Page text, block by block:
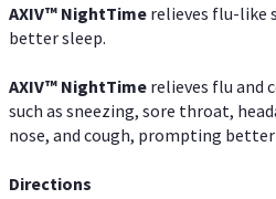
AXIV™ NightTime relieves flu-like
better sleep.
AXIV™ NightTime relieves flu and
such as sneezing, sore throat,
nose, and cough, prompting better
Directions